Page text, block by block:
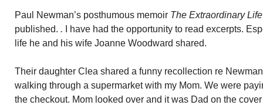
Paul Newman’s posthumous memoir The Extraordinary
published. . I have had the opportunity to read excerpts.
life he and his wife Joanne Woodward shared.
Their daughter Clea shared a funny recollection re
walking through a supermarket with my Mom. We were
the checkout. Mom looked over and it was Dad on the